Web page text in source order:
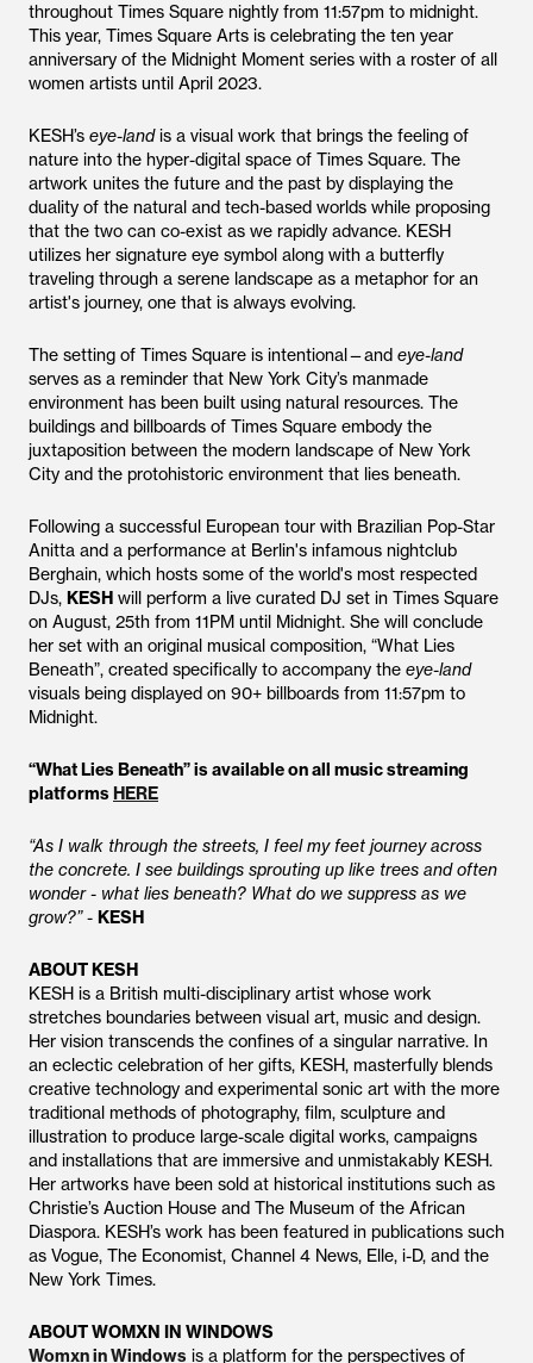
throughout Times Square nightly from 11:57pm to midnight.
This year, Times Square Arts is celebrating the ten year
anniversary of the Midnight Moment series with a roster of all
women artists until April 2023.
KESH’s eye-landis a visual work that brings the feeling of
nature into the hyper-digital space of Times Square. The
artwork unites the future and the past by displaying the
duality of the natural and tech-based worlds while proposing
that the two can co-exist as we rapidly advance. KESH
utilizes her signature eye symbol along with a butterfly
traveling through a serene landscape as a metaphor for an
artist's journey, one that is always evolving.
The setting of Times Square is intentional—and eye-land
serves as a reminder that New York City’s manmade
environment has been built using natural resources. The
buildings and billboards of Times Square embody the
juxtaposition between the modern landscape of New York
City and the protohistoric environment that lies beneath.
Following a successful European tour with Brazilian Pop-Star
Anitta and a performance at Berlin's infamous nightclub
Berghain, which hosts some of the world's most respected
DJs, KESH will perform a live curated DJ set in Times Square
on August, 25th from 11PM until Midnight. She will conclude
her set with an original musical composition, “What Lies
Beneath”, created specifically to accompany the eye-land
visuals being displayed on 90+ billboards from 11:57pm to
Midnight.
“What Lies Beneath” is available on all music streaming
platformsHERE
“As I walk through the streets, I feel my feet journey across
the concrete. I see buildings sprouting up like trees and often
wonder - what lies beneath? What do we suppress as we
grow?”- KESH
ABOUT KESH
KESH is a British multi-disciplinary artist whose work
stretches boundaries between visual art, music and design.
Her vision transcends the confines of a singular narrative. In
an eclectic celebration of her gifts, KESH, masterfully blends
creative technology and experimental sonic art with the more
traditional methods of photography, film, sculpture and
illustration to produce large-scale digital works, campaigns
and installations that are immersive and unmistakably KESH.
Her artworks have been sold at historical institutions such as
Christie’s Auction House and The Museum of the African
Diaspora. KESH’s work has been featured in publications such
as Vogue, The Economist, Channel 4 News, Elle, i-D, and the
New York Times.
ABOUT WOMXN IN WINDOWS
Womxn in Windows is a platform for the perspectives of